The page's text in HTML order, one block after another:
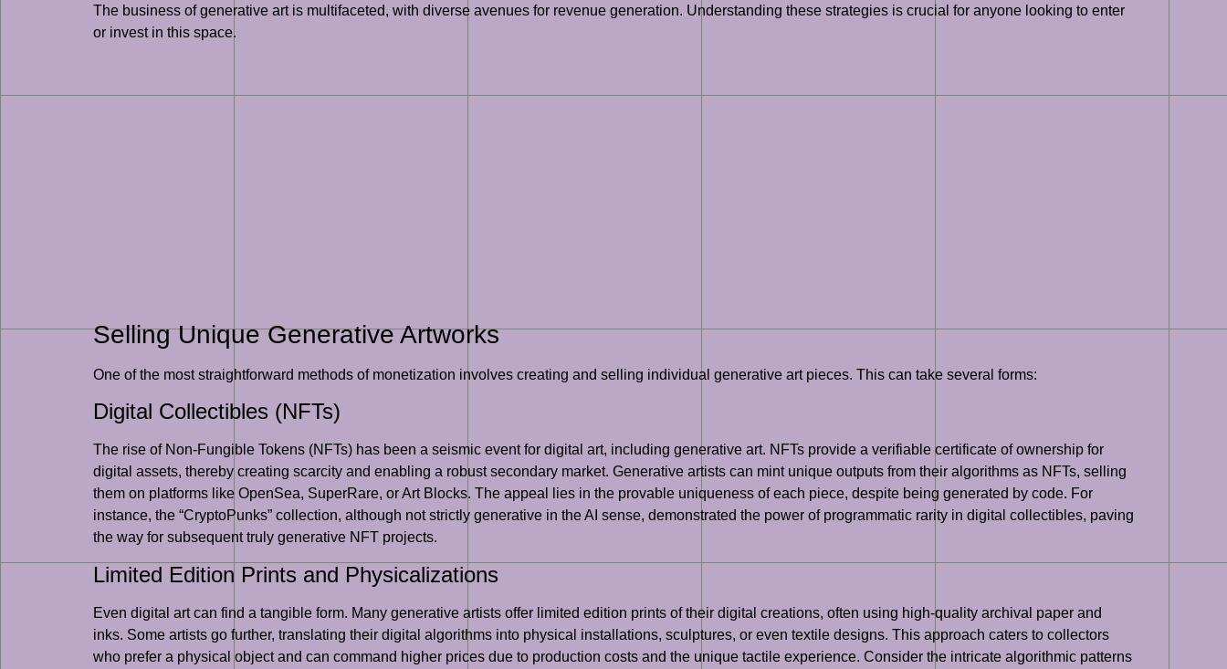
The business of generative art is multifaceted, with diverse avenues for revenue generation. Understanding these strategies is crucial for anyone looking to enter
or invest in this space.
Selling Unique Generative Artworks
One of the most straightforward methods of monetization involves creating and selling individual generative art pieces. This can take several forms:
Digital Collectibles (NFTs)
The rise of Non-Fungible Tokens (NFTs) has been a seismic event for digital art, including generative art. NFTs provide a verifiable certificate of ownership for
digital assets, thereby creating scarcity and enabling a robust secondary market. Generative artists can mint unique outputs from their algorithms as NFTs, selling
them on platforms like OpenSea, SuperRare, or Art Blocks. The appeal lies in the provable uniqueness of each piece, despite being generated by code. For
instance, the “CryptoPunks” collection, although not strictly generative in the AI sense, demonstrated the power of programmatic rarity in digital collectibles, paving
the way for subsequent truly generative NFT projects.
Limited Edition Prints and Physicalizations
Even digital art can find a tangible form. Many generative artists offer limited edition prints of their digital creations, often using high-quality archival paper and
inks. Some artists go further, translating their digital algorithms into physical installations, sculptures, or even textile designs. This approach caters to collectors
who prefer a physical object and can command higher prices due to production costs and the unique tactile experience. Consider the intricate algorithmic patterns